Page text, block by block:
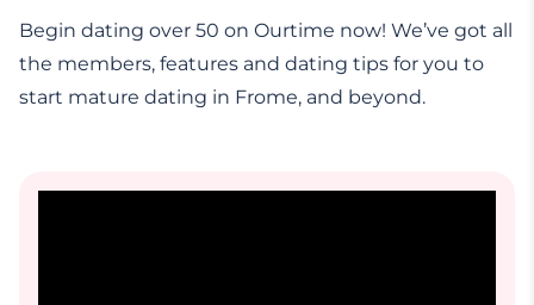
Begin dating over 50 on Ourtime now! We’ve got all
the members, features and dating tips for you to
start mature dating in Frome, and beyond.